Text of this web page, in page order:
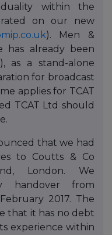
within the
on our new
). Men &
has already been
as a stand-alone
for broadcast
applies for TCAT
TCAT Ltd should
that we had
to Coutts & Co
London. We
handover from
2017. The
that it has no debt
experience within